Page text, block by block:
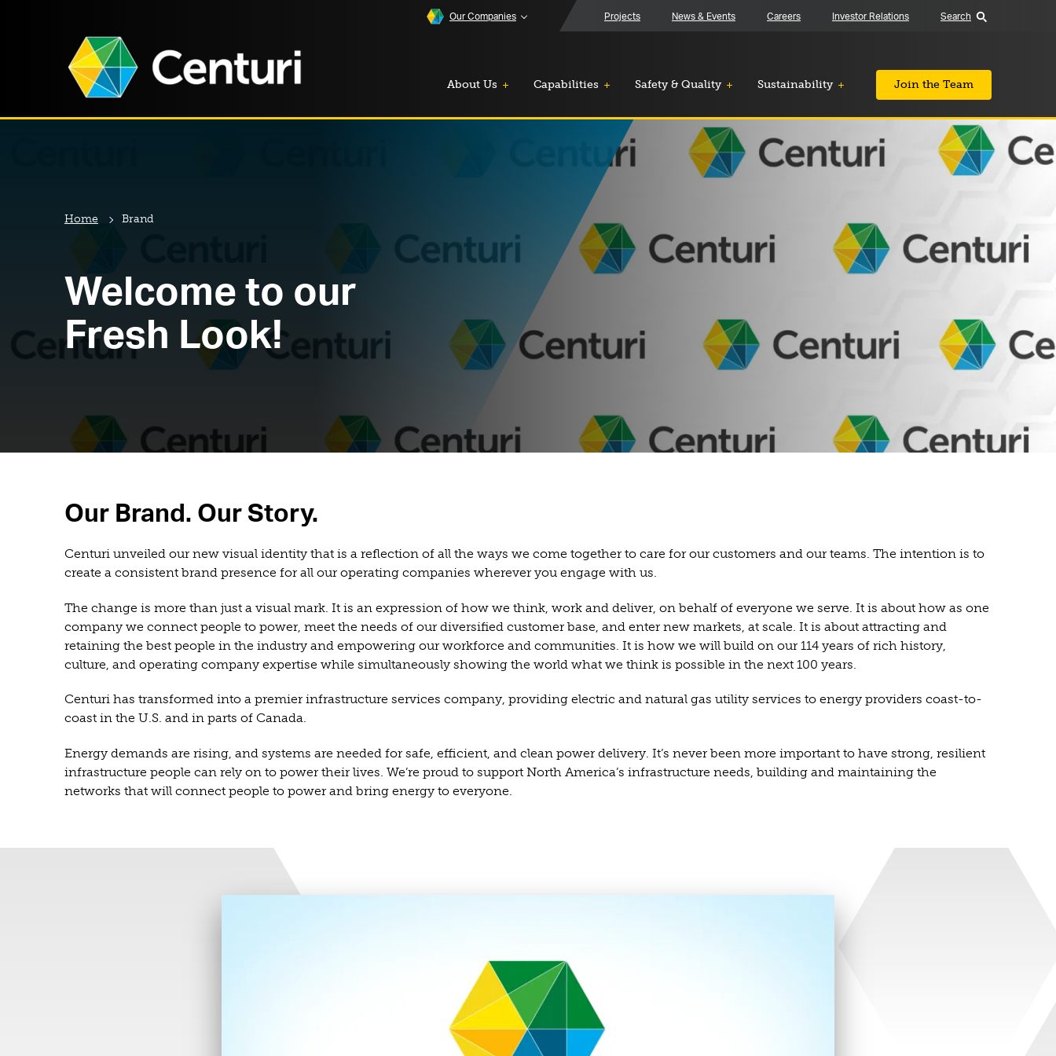
Our Companies Projects News & Events Careers Investor Relations Search
About Us Capabilities Safety & Quality Sustainability Join the Team
Home Brand
Welcome to our
Fresh Look!
Our Brand. Our Story.
Centuri unveiled our new visual identity that is a reflection of all the ways we come together to care for our customers and our teams. The intention is to
create a consistent brand presence for all our operating companies wherever you engage with us.
The change is more than just a visual mark. It is an expression of how we think, work and deliver, on behalf of everyone we serve. It is about how as one
company we connect people to power, meet the needs of our diversified customer base, and enter new markets, at scale. It is about attracting and
retaining the best people in the industry and empowering our workforce and communities. It is how we will build on our 114 years of rich history,
culture, and operating company expertise while simultaneously showing the world what we think is possible in the next 100 years.
Centuri has transformed into a premier infrastructure services company, providing electric and natural gas utility services to energy providers coast-to-
coast in the U.S. and in parts of Canada.
Energy demands are rising, and systems are needed for safe, efficient, and clean power delivery. It’s never been more important to have strong, resilient
infrastructure people can rely on to power their lives. We’re proud to support North America’s infrastructure needs, building and maintaining the
networks that will connect people to power and bring energy to everyone.